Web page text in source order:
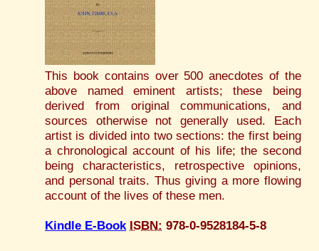
This book contains over 500 anecdotes of the
above named eminent artists; these being
derived from original communications, and
sources otherwise not generally used. Each
artist is divided into two sections: the first being
a chronological account of his life; the second
being characteristics, retrospective opinions,
and personal traits. Thus giving a more flowing
account of the lives of these men.
Kindle E-Book ISBN: 978-0-9528184-5-8